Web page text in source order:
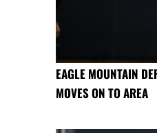
EAGLE MOUNTAIN
MOVES ON TO AREA